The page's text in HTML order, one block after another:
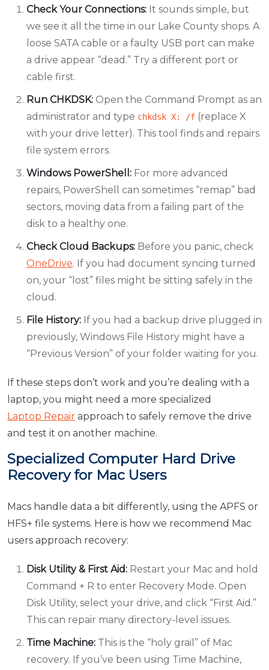
Check Your Connections: It sounds simple, but
we see it all the time in our Lake County shops. A
loose SATA cable or a faulty USB port can make
a drive appear “dead.” Try a different port or
cable first.
Run CHKDSK: Open the Command Prompt as an
administrator and type chkdsk X: /f (replace X
with your drive letter). This tool finds and repairs
file system errors.
Windows PowerShell: For more advanced
repairs, PowerShell can sometimes “remap” bad
sectors, moving data from a failing part of the
disk to a healthy one.
Check Cloud Backups: Before you panic, check
OneDrive. If you had document syncing turned
on, your “lost” files might be sitting safely in the
cloud.
File History: If you had a backup drive plugged in
previously, Windows File History might have a
“Previous Version” of your folder waiting for you.
If these steps don’t work and you’re dealing with a
laptop, you might need a more specialized
Laptop Repair approach to safely remove the drive
and test it on another machine.
Specialized Computer Hard Drive
Recovery for Mac Users
Macs handle data a bit differently, using the APFS or
HFS+ file systems. Here is how we recommend Mac
users approach recovery:
Disk Utility & First Aid: Restart your Mac and hold
Command + R to enter Recovery Mode. Open
Disk Utility, select your drive, and click “First Aid.”
This can repair many directory-level issues.
Time Machine: This is the “holy grail” of Mac
recovery. If you’ve been using Time Machine,